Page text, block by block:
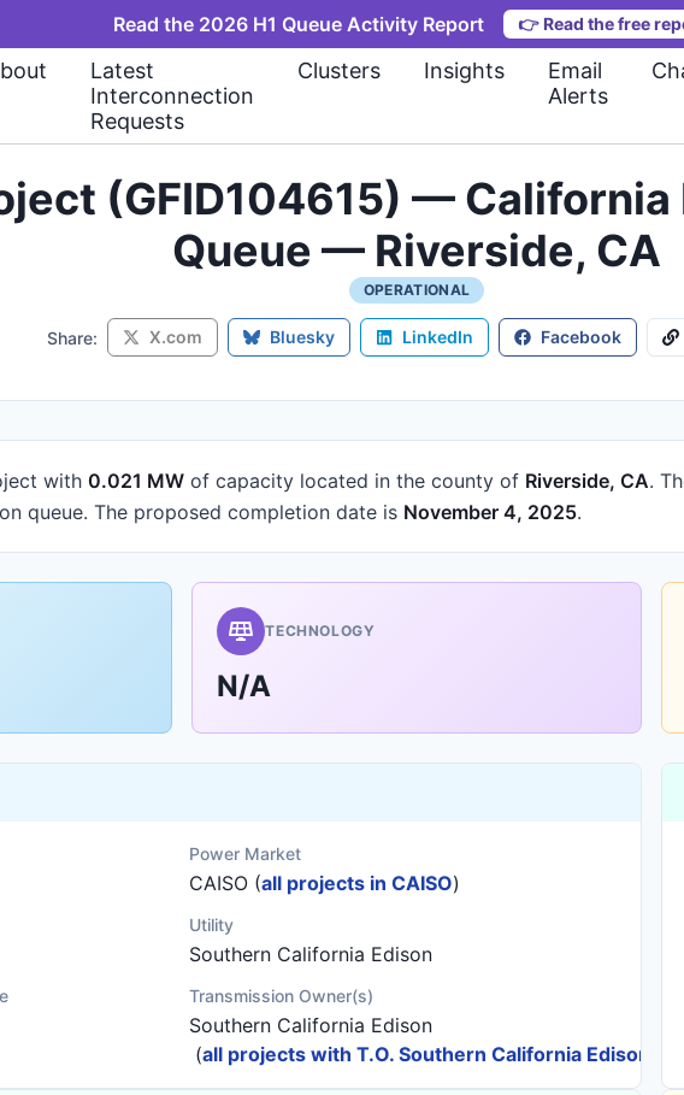
Read the 2026 H1 Queue Activity Report 👉 Read the free
Latest
Interconnection
Requests
Clusters Insights
Email
Alerts
(GFID104615) —
Queue — Riverside, CA
OPERATIONAL
Share: X.com Bluesky LinkedIn Facebook
with 0.021 MW of capacity located in the county of Riverside, CA.
queue. The proposed completion date is November 4, 2025.
TECHNOLOGY
N/A
Power Market
CAISO (all projects in CAISO)
Utility
Southern California Edison
Transmission Owner(s)
Southern California Edison
(all projects with T.O. Southern California Edison